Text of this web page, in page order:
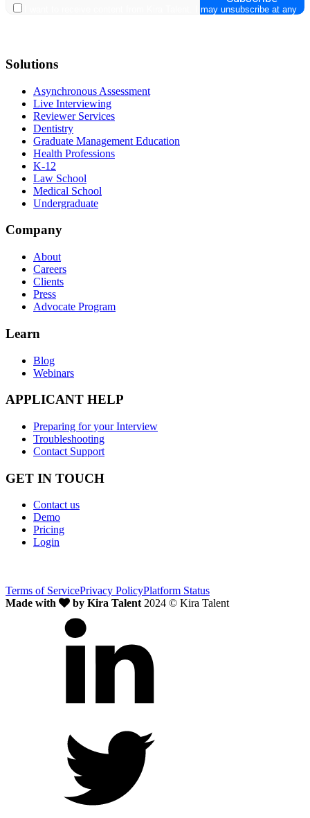
Solutions
Asynchronous Assessment
Live Interviewing
Reviewer Services
Dentistry
Graduate Management Education
Health Professions
K-12
Law School
Medical School
Undergraduate
Company
About
Careers
Clients
Press
Advocate Program
Learn
Blog
Webinars
APPLICANT HELP
Preparing for your Interview
Troubleshooting
Contact Support
GET IN TOUCH
Contact us
Demo
Pricing
Login
Terms of ServicePrivacy PolicyPlatform Status
Made with
by Kira Talent 2024 © Kira Talent